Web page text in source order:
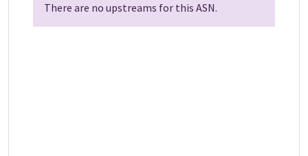
There are no upstreams for this ASN.